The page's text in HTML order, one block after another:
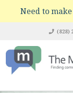
Need to
(828)